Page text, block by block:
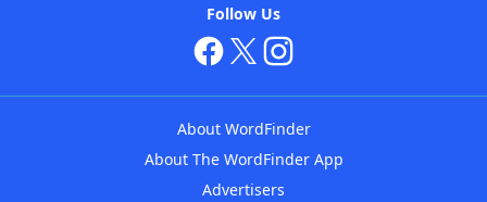
Follow Us
About WordFinder
About The WordFinder App
Advertisers